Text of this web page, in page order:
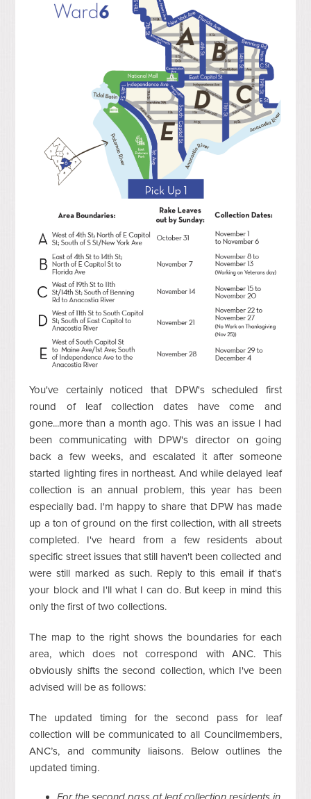
You've certainly noticed that DPW's scheduled first
round of leaf collection dates have come and
gone...more than a month ago. This was an issue I had
been communicating with DPW's director on going
back a few weeks, and escalated it after someone
started lighting fires in northeast. And while delayed leaf
collection is an annual problem, this year has been
especially bad. I'm happy to share that DPW has made
up a ton of ground on the first collection, with all streets
completed. I've heard from a few residents about
specific street issues that still haven't been collected and
were still marked as such. Reply to this email if that's
your block and I'll what I can do. But keep in mind this
only the first of two collections.
The map to the right shows the boundaries for each
area, which does not correspond with ANC. This
obviously shifts the second collection, which I've been
advised will be as follows:
The updated timing for the second pass for leaf
collection will be communicated to all Councilmembers,
ANC’s, and community liaisons. Below outlines the
updated timing.